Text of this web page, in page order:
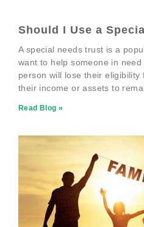
Should I Use a
A special needs trust is a
want to help someone in
person will lose their
their income or assets to
Read Blog »